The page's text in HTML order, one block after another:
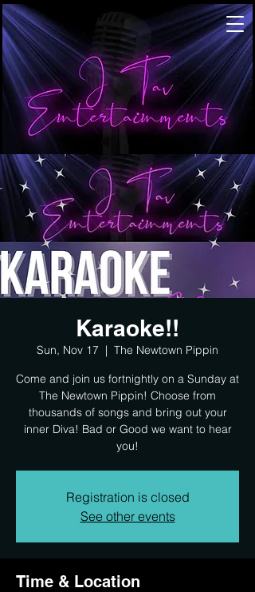
Karaoke!!
Sun, Nov 17
  |
The Newtown Pippin
Come and join us fortnightly on a Sunday at
The Newtown Pippin! Choose from
thousands of songs and bring out your
inner Diva! Bad or Good we want to hear
you!
Registration is closed
See other events
Time & Location